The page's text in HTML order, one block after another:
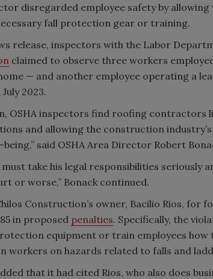
disregarded employee safety by
fall protection gear or training.
release, inspectors with the Labor
claimed to observe three workers
— and another employee operating a
2023.
OSHA inspectors find roofing contractors
and allowing the construction
said OSHA Area Director Robert
take his legal responsibilities seriously
or worse,” Bonack continued.
Construction’s owner, Bacilio Rios, for
in proposed penalties. Specifically, the
equipment or train employees how
workers on hazards related to falls and
that it had cited Rios, who also does